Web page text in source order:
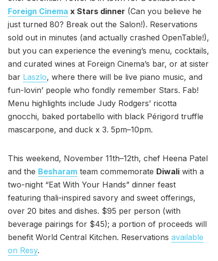
Foreign Cinema x Stars dinner (Can you believe he
just turned 80? Break out the Salon!). Reservations
sold out in minutes (and actually crashed OpenTable!),
but you can experience the evening’s menu, cocktails,
and curated wines at Foreign Cinema’s bar, or at sister
bar Laszlo, where there will be live piano music, and
fun-lovin’ people who fondly remember Stars. Fab!
Menu highlights include Judy Rodgers’ ricotta
gnocchi, baked portabello with black Périgord truffle
mascarpone, and duck x 3. 5pm–10pm.
This weekend, November 11th–12th, chef Heena Patel
and the Besharam team commemorate Diwali with a
two-night “Eat With Your Hands” dinner feast
featuring thali-inspired savory and sweet offerings,
over 20 bites and dishes. $95 per person (with
beverage pairings for $45); a portion of proceeds will
benefit World Central Kitchen. Reservations available
on Resy.